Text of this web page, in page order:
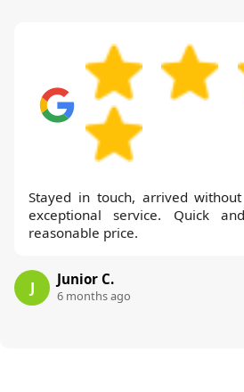
Stayed in touch, arrived
exceptional service. Quick
reasonable price.
J Junior C.
6 months ago